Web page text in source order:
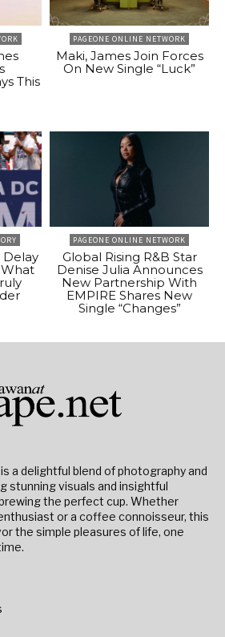
This
PAGEONE ONLINE NETWORK
Maki, James Join Forces
On New Single “Luck”
Delay
What
PAGEONE ONLINE NETWORK
Global Rising R&B Star
Denise Julia Announces
New Partnership With
EMPIRE Shares New
Single “Changes”
is a delightful blend of photography and
visuals and insightful
the perfect cup. Whether
or a coffee connoisseur, this
the simple pleasures of life, one